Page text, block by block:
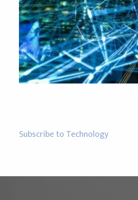
Subscribe to Technology